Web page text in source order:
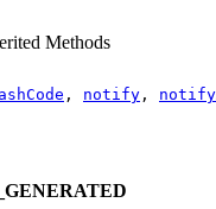
Methods
, notify ,